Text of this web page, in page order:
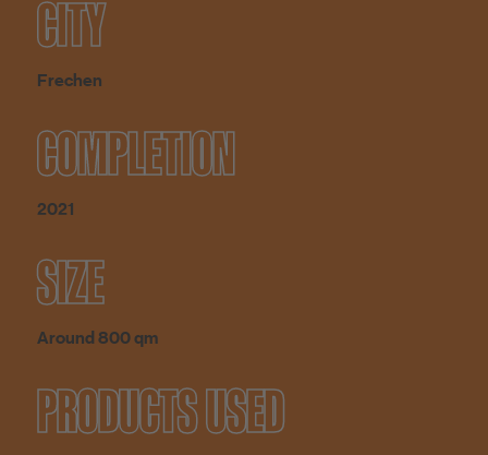
CITY
Frechen
COMPLETION
2021
SIZE
Around 800 qm
PRODUCTS USED